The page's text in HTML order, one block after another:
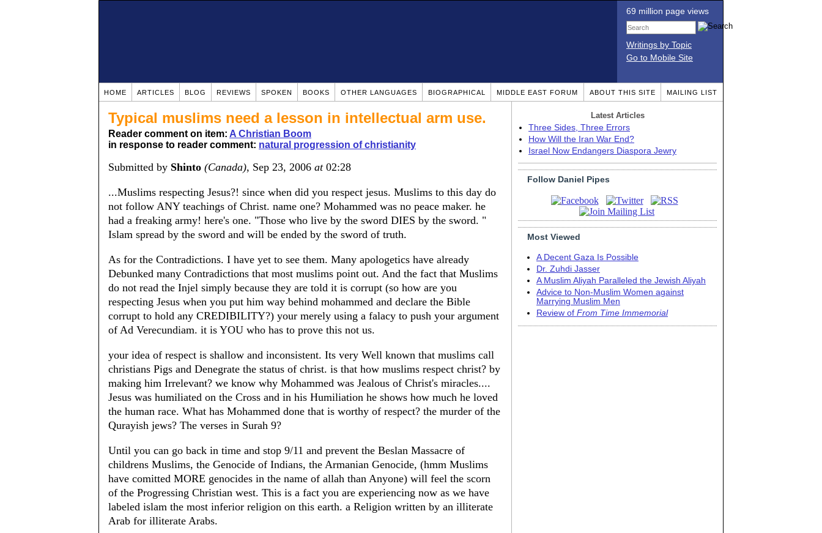
69 million page views
Writings by Topic
Go to Mobile Site
HOME ARTICLES BLOG REVIEWS SPOKEN BOOKS OTHER LANGUAGES BIOGRAPHICAL MIDDLE EAST FORUM ABOUT THIS SITE MAILING LIST
Typical muslims need a lesson in intellectual arm use.
Reader comment on item: A Christian Boom
in response to reader comment: natural progression of christianity
Submitted by Shinto (Canada), Sep 23, 2006 at02:28
...Muslims respecting Jesus?! since when did you respect jesus. Muslims to this day do
not follow ANY teachings of Christ. name one? Mohammed was no peace maker. he
had a freaking army! here's one. "Those who live by the sword DIES by the sword. "
Islam spread by the sword and will be ended by the sword of truth.
As for the Contradictions. I have yet to see them. Many apologetics have already
Debunked many Contradictions that most muslims point out. And the fact that Muslims
do not read the Injel simply because they are told it is corrupt (so how are you
respecting Jesus when you put him way behind mohammed and declare the Bible
corrupt to hold any CREDIBILITY?) your merely using a falacy to push your argument
of Ad Verecundiam. it is YOU who has to prove this not us.
your idea of respect is shallow and inconsistent. Its very Well known that muslims call
christians Pigs and Denegrate the status of christ. is that how muslims respect christ? by
making him Irrelevant? we know why Mohammed was Jealous of Christ's miracles....
Jesus was humiliated on the Cross and in his Humiliation he shows how much he loved
the human race. What has Mohammed done that is worthy of respect? the murder of the
Qurayish jews? The verses in Surah 9?
Until you can go back in time and stop 9/11 and prevent the Beslan Massacre of
childrens Muslims, the Genocide of Indians, the Armanian Genocide, (hmm Muslims
have comitted MORE genocides in the name of allah than Anyone) will feel the scorn
of the Progressing Christian west. This is a fact you are experiencing now as we have
labeled islam the most inferior religion on this earth. a Religion written by an illiterate
Arab for illiterate Arabs.
Latest Articles
Three Sides, Three Errors
How Will the Iran War End?
Israel Now Endangers Diaspora Jewry
Follow Daniel Pipes
Most Viewed
A Decent Gaza Is Possible
Dr. Zuhdi Jasser
A Muslim Aliyah Paralleled the Jewish Aliyah
Advice to Non-Muslim Women against
Marrying Muslim Men
Review of From Time Immemorial